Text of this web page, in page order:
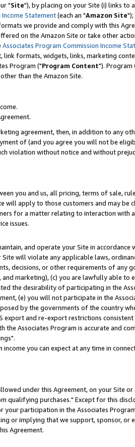
"Site"), by placing on your Site (i) links to
Income Statement(each an "Amazon Site");
we provide and comply with this
on the Amazon Site or take other
Associates Program Commission Income
formats, widgets, links, marketing
Program ("Program Content"). Program
than the Amazon Site.
agreement, then, in addition to any
of (and you agree you will not be
violation without notice and without
you and us, all pricing, terms of sale,
apply to those customers and may be
for a matter relating to interaction with
issues.
and operate your Site in accordance
will violate any applicable laws,
decisions, or other requirements of any
marketing), (c) you are lawfully able to
the desirability of participating in the
(e) you will not participate in the
by the governments of the country
and re-export restrictions consistent
Associates Program is accurate and
you can expect at any time in
under this Agreement, on your Site
qualifying purchases." Except for this
participation in the Associates
or implying that we support, sponsor, or
Agreement.